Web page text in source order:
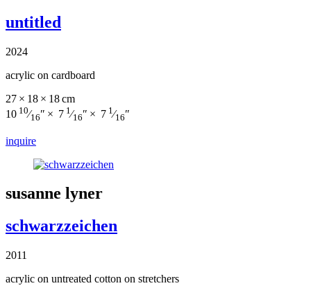
untitled
2024
acrylic on cardboard
27 × 18 × 18 cm
10 10⁄16″ × 7 1⁄16″ × 7 1⁄16″
inquire
susanne lyner
schwarzzeichen
2011
acrylic on untreated cotton on stretchers